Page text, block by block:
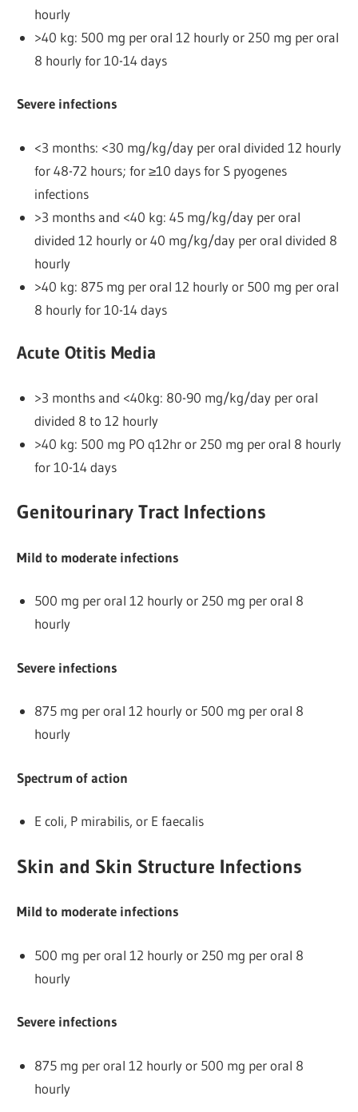
hourly
>40 kg: 500 mg per oral 12 hourly or 250 mg per oral
8 hourly for 10-14 days
Severe infections
<3 months: <30 mg/kg/day per oral divided 12 hourly
for 48-72 hours; for ≥10 days for S pyogenes
infections
>3 months and <40 kg: 45 mg/kg/day per oral
divided 12 hourly or 40 mg/kg/day per oral divided 8
hourly
>40 kg: 875 mg per oral 12 hourly or 500 mg per oral
8 hourly for 10-14 days
Acute Otitis Media
>3 months and <40kg: 80-90 mg/kg/day per oral
divided 8 to 12 hourly
>40 kg: 500 mg PO q12hr or 250 mg per oral 8 hourly
for 10-14 days
Genitourinary Tract Infections
Mild to moderate infections
500 mg per oral 12 hourly or 250 mg per oral 8
hourly
Severe infections
875 mg per oral 12 hourly or 500 mg per oral 8
hourly
Spectrum of action
E coli, P mirabilis, or E faecalis
Skin and Skin Structure Infections
Mild to moderate infections
500 mg per oral 12 hourly or 250 mg per oral 8
hourly
Severe infections
875 mg per oral 12 hourly or 500 mg per oral 8
hourly